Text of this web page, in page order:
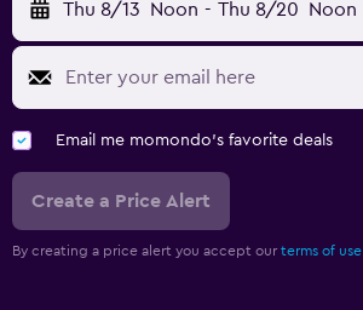
Thu 8/13 Noon - Thu 8/20 Noon
Email me momondo's favorite deals
Create a Price Alert
By creating a price alert you accept our terms of use